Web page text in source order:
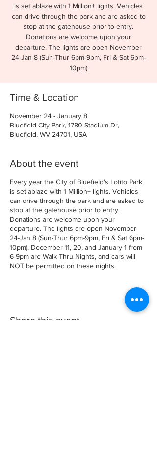
is set ablaze with 1 Million+ lights. Vehicles
can drive through the park and are asked to
stop at the gatehouse prior to entry.
Donations are welcome upon your
departure. The lights are open November
24-Jan 8 (Sun-Thur 6pm-9pm, Fri & Sat 6pm-
10pm)
Time & Location
November 24 - January 8
Bluefield City Park, 1780 Stadium Dr,
Bluefield, WV 24701, USA
About the event
Every year the City of Bluefield's Lotito Park
is set ablaze with 1 Million+ lights. Vehicles
can drive through the park and are asked to
stop at the gatehouse prior to entry.
Donations are welcome upon your
departure. The lights are open November
24-Jan 8 (Sun-Thur 6pm-9pm, Fri & Sat 6pm-
10pm). December 11, 20, and January 1 from
6-9pm are Walk-Thru Nights, and cars will
NOT be permitted on these nights.
Share this event